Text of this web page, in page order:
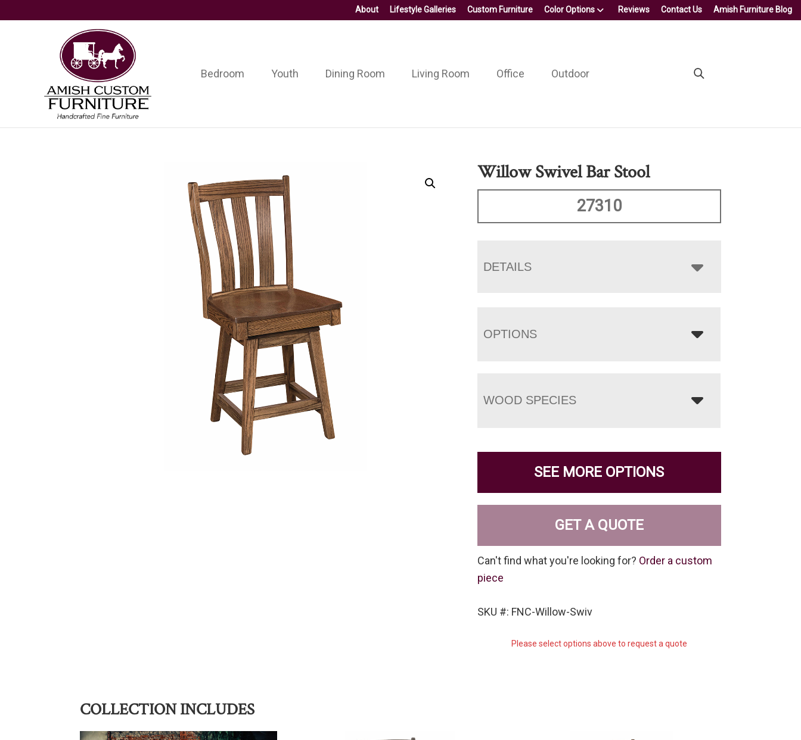
About Lifestyle Galleries Custom Furniture Color Options Reviews Contact Us Amish Furniture Blog
Amish
Custom
Furniture
Handcrafted
Fine
Furniture
Bedroom Youth Dining Room Living Room Office Outdoor
Willow Swivel Bar Stool
27310
DETAILS
OPTIONS
WOOD SPECIES
SEE MORE OPTIONS
GET A QUOTE
Can't find what you're looking for? Order a custom
piece
SKU #: FNC-Willow-Swiv
Please select options above to request a quote
COLLECTION INCLUDES